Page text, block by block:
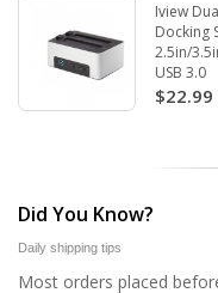
Iview
Docking
2.5in/
USB 3.0
$22.99
Did You Know?
Daily shipping tips
Most orders placed